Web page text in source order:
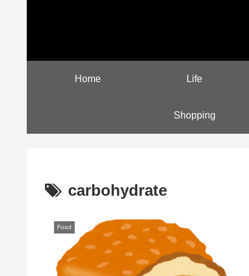
Home Life
Shopping
carbohydrate
Food